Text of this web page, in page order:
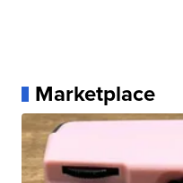
Marketplace